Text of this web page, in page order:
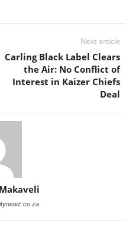
Next article
Carling Black Label Clears
the Air: No Conflict of
Interest in Kaizer Chiefs
Deal